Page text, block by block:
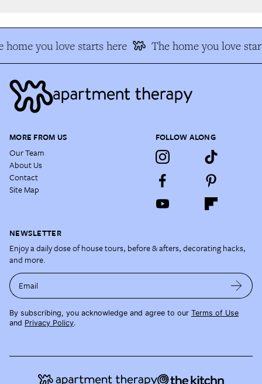
home you love starts here The home you love
MORE FROM US
Our Team
About Us
Contact
Site Map
FOLLOW ALONG
NEWSLETTER
Enjoy a daily dose of house tours, before & afters, decorating hacks,
and more.
Email
By subscribing, you acknowledge and agree to our Terms of Use
and Privacy Policy.